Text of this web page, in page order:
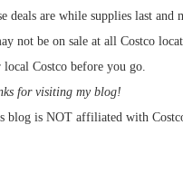
deals are while supplies last and
not be on sale at all Costco
local Costco before you go.
for visiting my blog!
blog is NOT affiliated with